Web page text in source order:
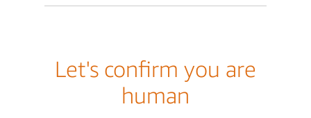
Let's confirm you are
human